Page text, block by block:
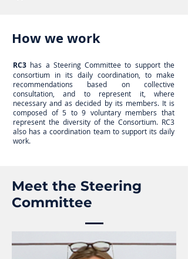
How we work
RC3 has a Steering Committee to support the
consortium in its daily coordination, to make
recommendations based on collective
consultation, and to represent it, where
necessary and as decided by its members. It is
composed of 5 to 9 voluntary members that
represent the diversity of the Consortium. RC3
also has a coordination team to support its daily
work.
Meet the Steering
Committee